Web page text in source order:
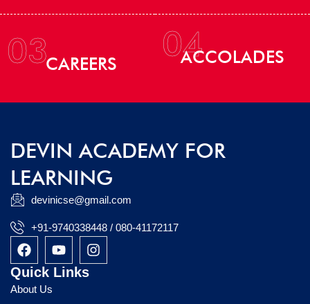
03CAREERS 04
ACCOLADES
DEVIN ACADEMY FOR
LEARNING
devinicse@gmail.com
+91-9740338448 / 080-41172117
F
a
c
e
b
Y
o
u
I
n
Quick Links
About Us